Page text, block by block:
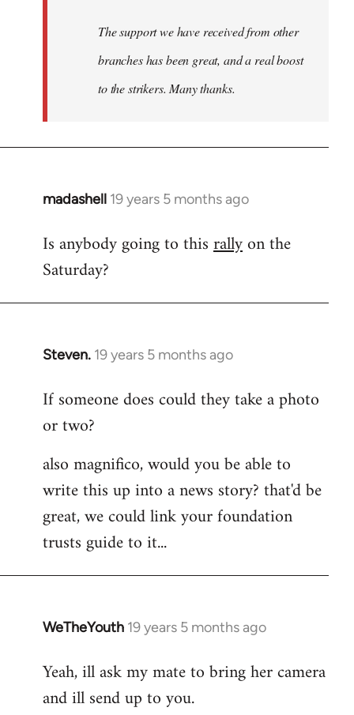
The support we have received from other
branches has been great, and a real boost
to the strikers. Many thanks.
madashell 19 years 5 months ago
In
to
Welcome
libcom.org
Is anybody going to thisrallyon the
Saturday?
Steven. 19 years 5 months ago
In
to
Welcome
libcom.org
If someone does could they take a photo
or two?
also magnifico, would you be able to
write this up into a news story? that'd be
great, we could link your foundation
trusts guide to it...
WeTheYouth 19 years 5 months ago
In
to
Welcome
Yeah, ill ask my mate to bring her camera
and ill send up to you.